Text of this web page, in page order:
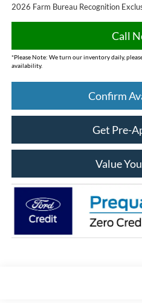
2026 Farm Bureau Recognition
Call
*Please Note: We turn our inventory daily,
availability.
Confirm
Get Pre-
Value